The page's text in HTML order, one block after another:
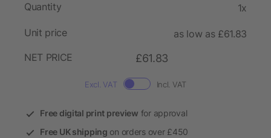
Quantity 1x
Unit price
as low as £61.83
NET PRICE
£61.83
Excl. VAT Incl. VAT
Free digital print preview for approval
Free UK shipping on orders over £450